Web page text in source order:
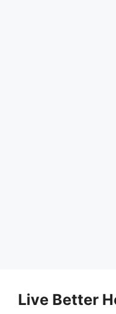
contentLive Better